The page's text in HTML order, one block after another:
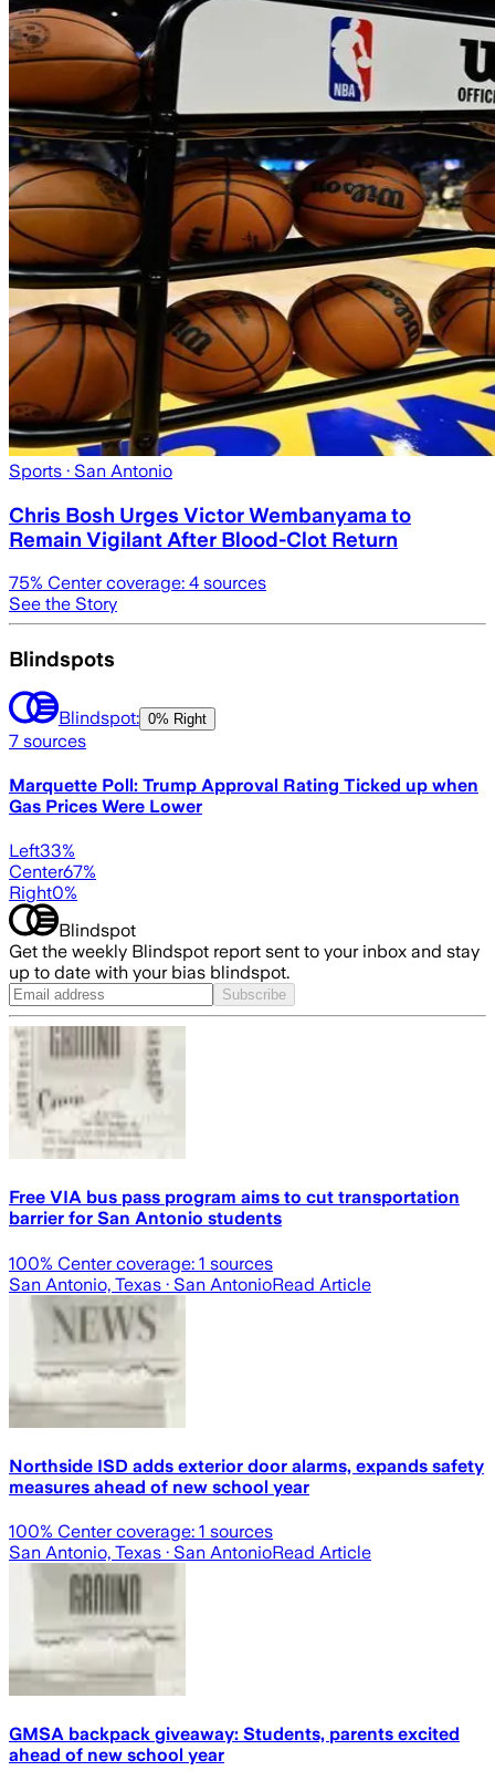
Sports · San Antonio
Chris Bosh Urges Victor Wembanyama to
Remain Vigilant After Blood-Clot Return
75% Center coverage: 4 sources
See the Story
Blindspots
Blindspot: 0% Right
7 sources
Marquette Poll: Trump Approval Rating Ticked up when
Gas Prices Were Lower
Left33%
Center67%
Right0%
Blindspot
Get the weekly Blindspot report sent to your inbox and stay
up to date with your bias blindspot.
Subscribe
Free VIA bus pass program aims to cut transportation
barrier for San Antonio students
100% Center coverage: 1 sources
San Antonio, Texas · San AntonioRead Article
Northside ISD adds exterior door alarms, expands safety
measures ahead of new school year
100% Center coverage: 1 sources
San Antonio, Texas · San AntonioRead Article
GMSA backpack giveaway: Students, parents excited
ahead of new school year